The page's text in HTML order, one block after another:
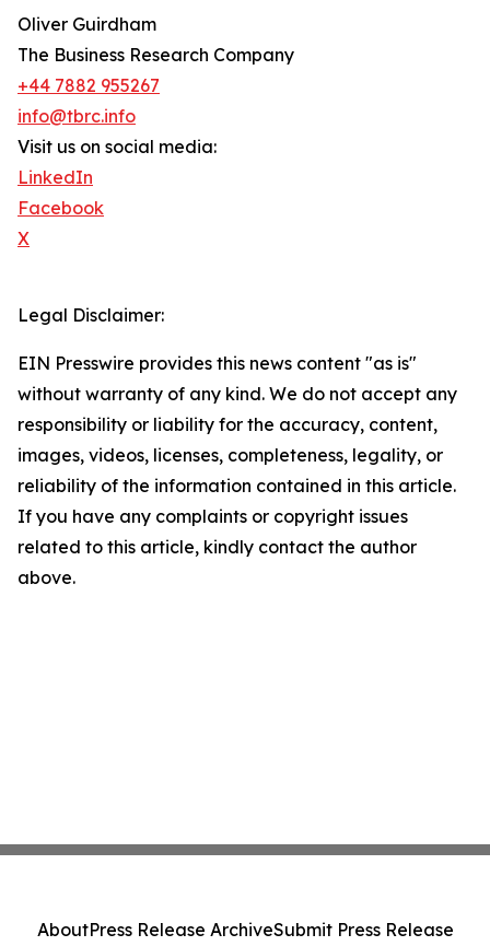
Oliver Guirdham
The Business Research Company
+44 7882 955267
info@tbrc.info
Visit us on social media:
LinkedIn
Facebook
X
Legal Disclaimer:
EIN Presswire provides this news content "as is"
without warranty of any kind. We do not accept any
responsibility or liability for the accuracy, content,
images, videos, licenses, completeness, legality, or
reliability of the information contained in this article.
If you have any complaints or copyright issues
related to this article, kindly contact the author
above.
AboutPress Release ArchiveSubmit Press Release